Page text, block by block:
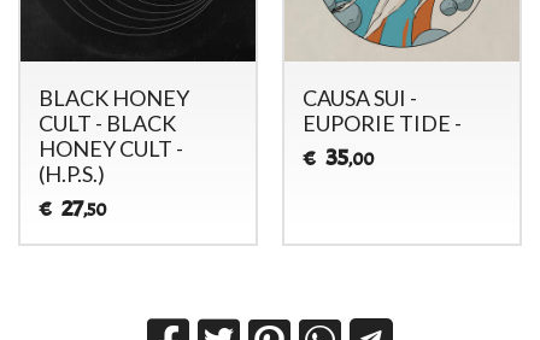
BLACK HONEY
CULT - BLACK
HONEY CULT -
(H.P.S.)
€ 27,50
CAUSA SUI -
EUPORIE TIDE -
€ 35,00